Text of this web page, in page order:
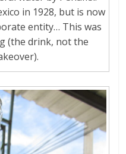
in 1928, but is now
entity… This was
(the drink, not the